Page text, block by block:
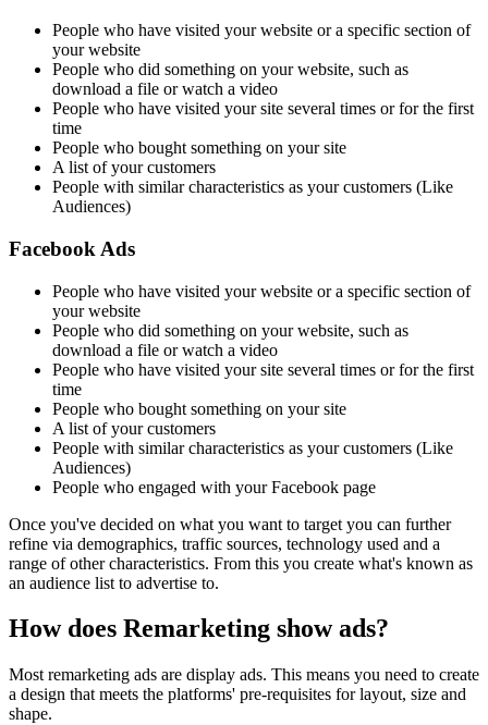
People who have visited your website or a specific section of
your website
People who did something on your website, such as
download a file or watch a video
People who have visited your site several times or for the first
time
People who bought something on your site
A list of your customers
People with similar characteristics as your customers (Like
Audiences)
Facebook Ads
People who have visited your website or a specific section of
your website
People who did something on your website, such as
download a file or watch a video
People who have visited your site several times or for the first
time
People who bought something on your site
A list of your customers
People with similar characteristics as your customers (Like
Audiences)
People who engaged with your Facebook page
Once you've decided on what you want to target you can further
refine via demographics, traffic sources, technology used and a
range of other characteristics. From this you create what's known as
an audience list to advertise to.
How does Remarketing show ads?
Most remarketing ads are display ads. This means you need to create
a design that meets the platforms' pre-requisites for layout, size and
shape.